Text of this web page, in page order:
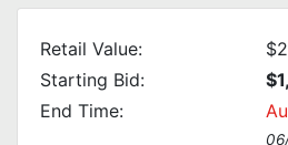
Retail Value:
Starting Bid:
End Time: